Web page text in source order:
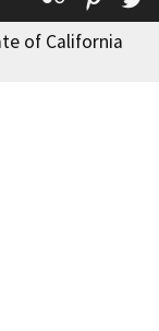
of California